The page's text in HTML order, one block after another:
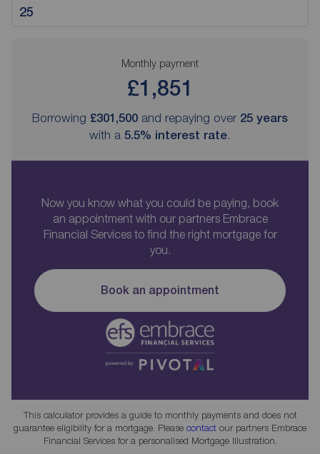
Monthly payment
£1,851
Borrowing £301,500 and repaying over 25 years
with a 5.5% interest rate.
Now you know what you could be paying, book
an appointment with our partners Embrace
Financial Services to find the right mortgage for
you.
Book an appointment
This calculator provides a guide to monthly payments and does not
guarantee eligibility for a mortgage. Please contact our partners Embrace
Financial Services for a personalised Mortgage Illustration.